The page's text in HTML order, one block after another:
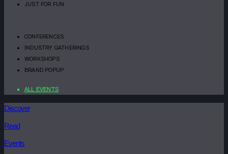
JUST FOR FUN
CONFERENCES
INDUSTRY GATHERINGS
WORKSHOPS
BRAND POPUP
ALL EVENTS
Discover
Read
Events